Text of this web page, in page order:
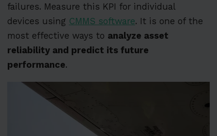
failures. Measure this KPI for individual
devices using CMMS software. It is one of the
most effective ways to analyze asset
reliability and predict its future
performance.